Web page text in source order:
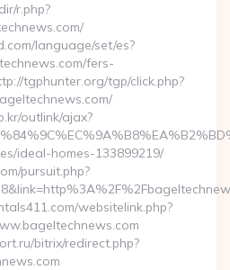
r.php?
language/set/es?
fers-
tgphunter.org/tgp/click.php?
outlink/ajax?
ideal-homes-133899219/
pursuit.php?
websitelink.php?
bitrix/redirect.php?